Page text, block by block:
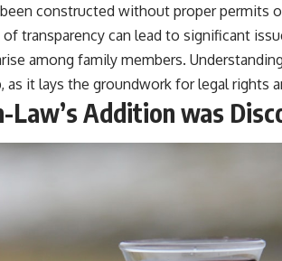
constructed without proper permits
transparency can lead to significant
among family members.
as it lays the groundwork for legal rights
Addition was